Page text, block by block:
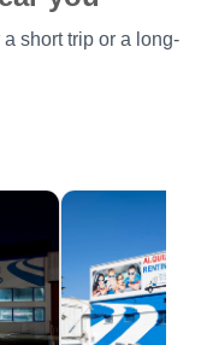
short trip or a long-